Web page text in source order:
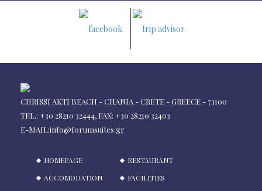
CHRISSI AKTI BEACH - CHANIA - CRETE - GREECE - 73100
TEL.: +30 28210 32444, FAX: +30 28210 32403
E-MAIL:info@forumsuites.gr
HOMEPAGE
ACCOMODATION
RESTAURANT
FACILITIES